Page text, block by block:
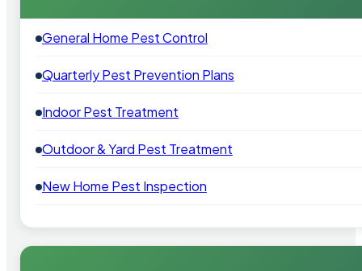
General Home Pest Control
Quarterly Pest Prevention Plans
Indoor Pest Treatment
Outdoor & Yard Pest Treatment
New Home Pest Inspection